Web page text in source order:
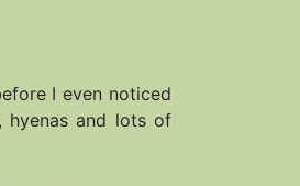
I even noticed
and lots of